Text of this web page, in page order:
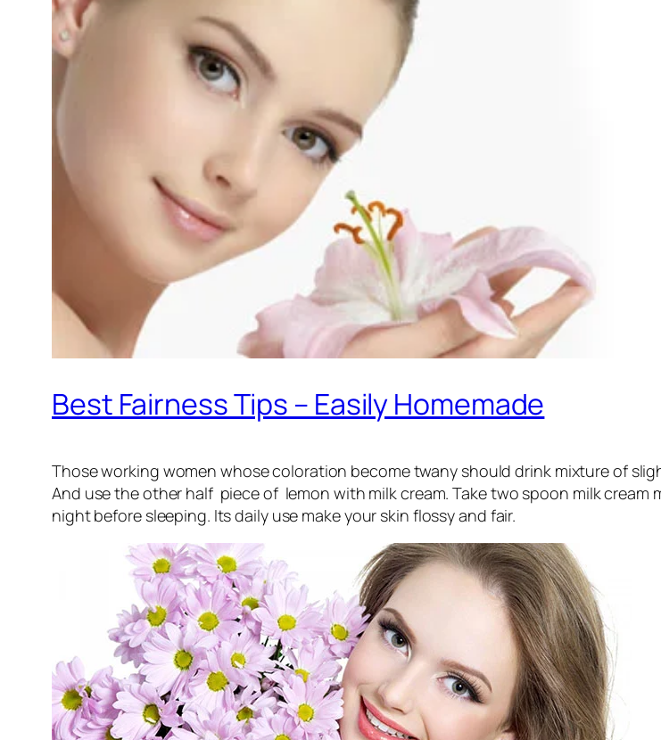
Best Fairness Tips – Easily Homemade
Those working women whose coloration become twany should drink mixture of
And use the other half piece of lemon with milk cream. Take two spoon milk
night before sleeping. Its daily use make your skin flossy and fair.